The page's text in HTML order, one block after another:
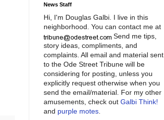
News Staff
Hi, I'm Douglas Galbi. I live in this
neighborhood. You can contact me at
Send me tips,
story ideas, compliments, and
complaints. All email and material sent
to the Ode Street Tribune will be
considering for posting, unless you
explicitly request otherwise when you
send the email/material. For my other
amusements, check out Galbi Think!
and purple motes